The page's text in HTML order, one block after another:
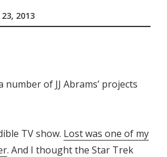
23, 2013
number of JJ Abrams’ projects
TV show. Lost was one of my
. And I thought the Star Trek